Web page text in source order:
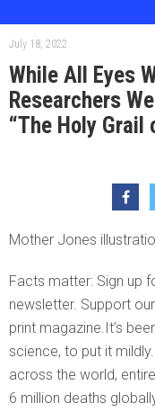
July 18, 2022
While All Eyes
Researchers
“The Holy Grail
Mother Jones
Facts matter: Sign up
newsletter. Support
print magazine.It’s
science, to put it
across the world,
6 million deaths